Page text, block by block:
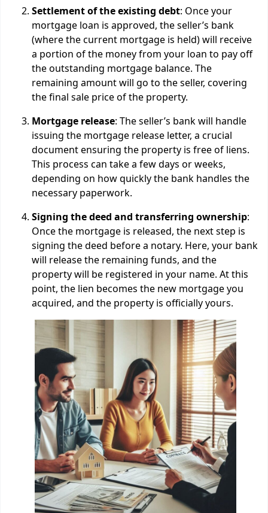
Settlement of the existing debt: Once your
mortgage loan is approved, the seller’s bank
(where the current mortgage is held) will receive
a portion of the money from your loan to pay off
the outstanding mortgage balance. The
remaining amount will go to the seller, covering
the final sale price of the property.
Mortgage release: The seller’s bank will handle
issuing the mortgage release letter, a crucial
document ensuring the property is free of liens.
This process can take a few days or weeks,
depending on how quickly the bank handles the
necessary paperwork.
Signing the deed and transferring ownership:
Once the mortgage is released, the next step is
signing the deed before a notary. Here, your bank
will release the remaining funds, and the
property will be registered in your name. At this
point, the lien becomes the new mortgage you
acquired, and the property is officially yours.